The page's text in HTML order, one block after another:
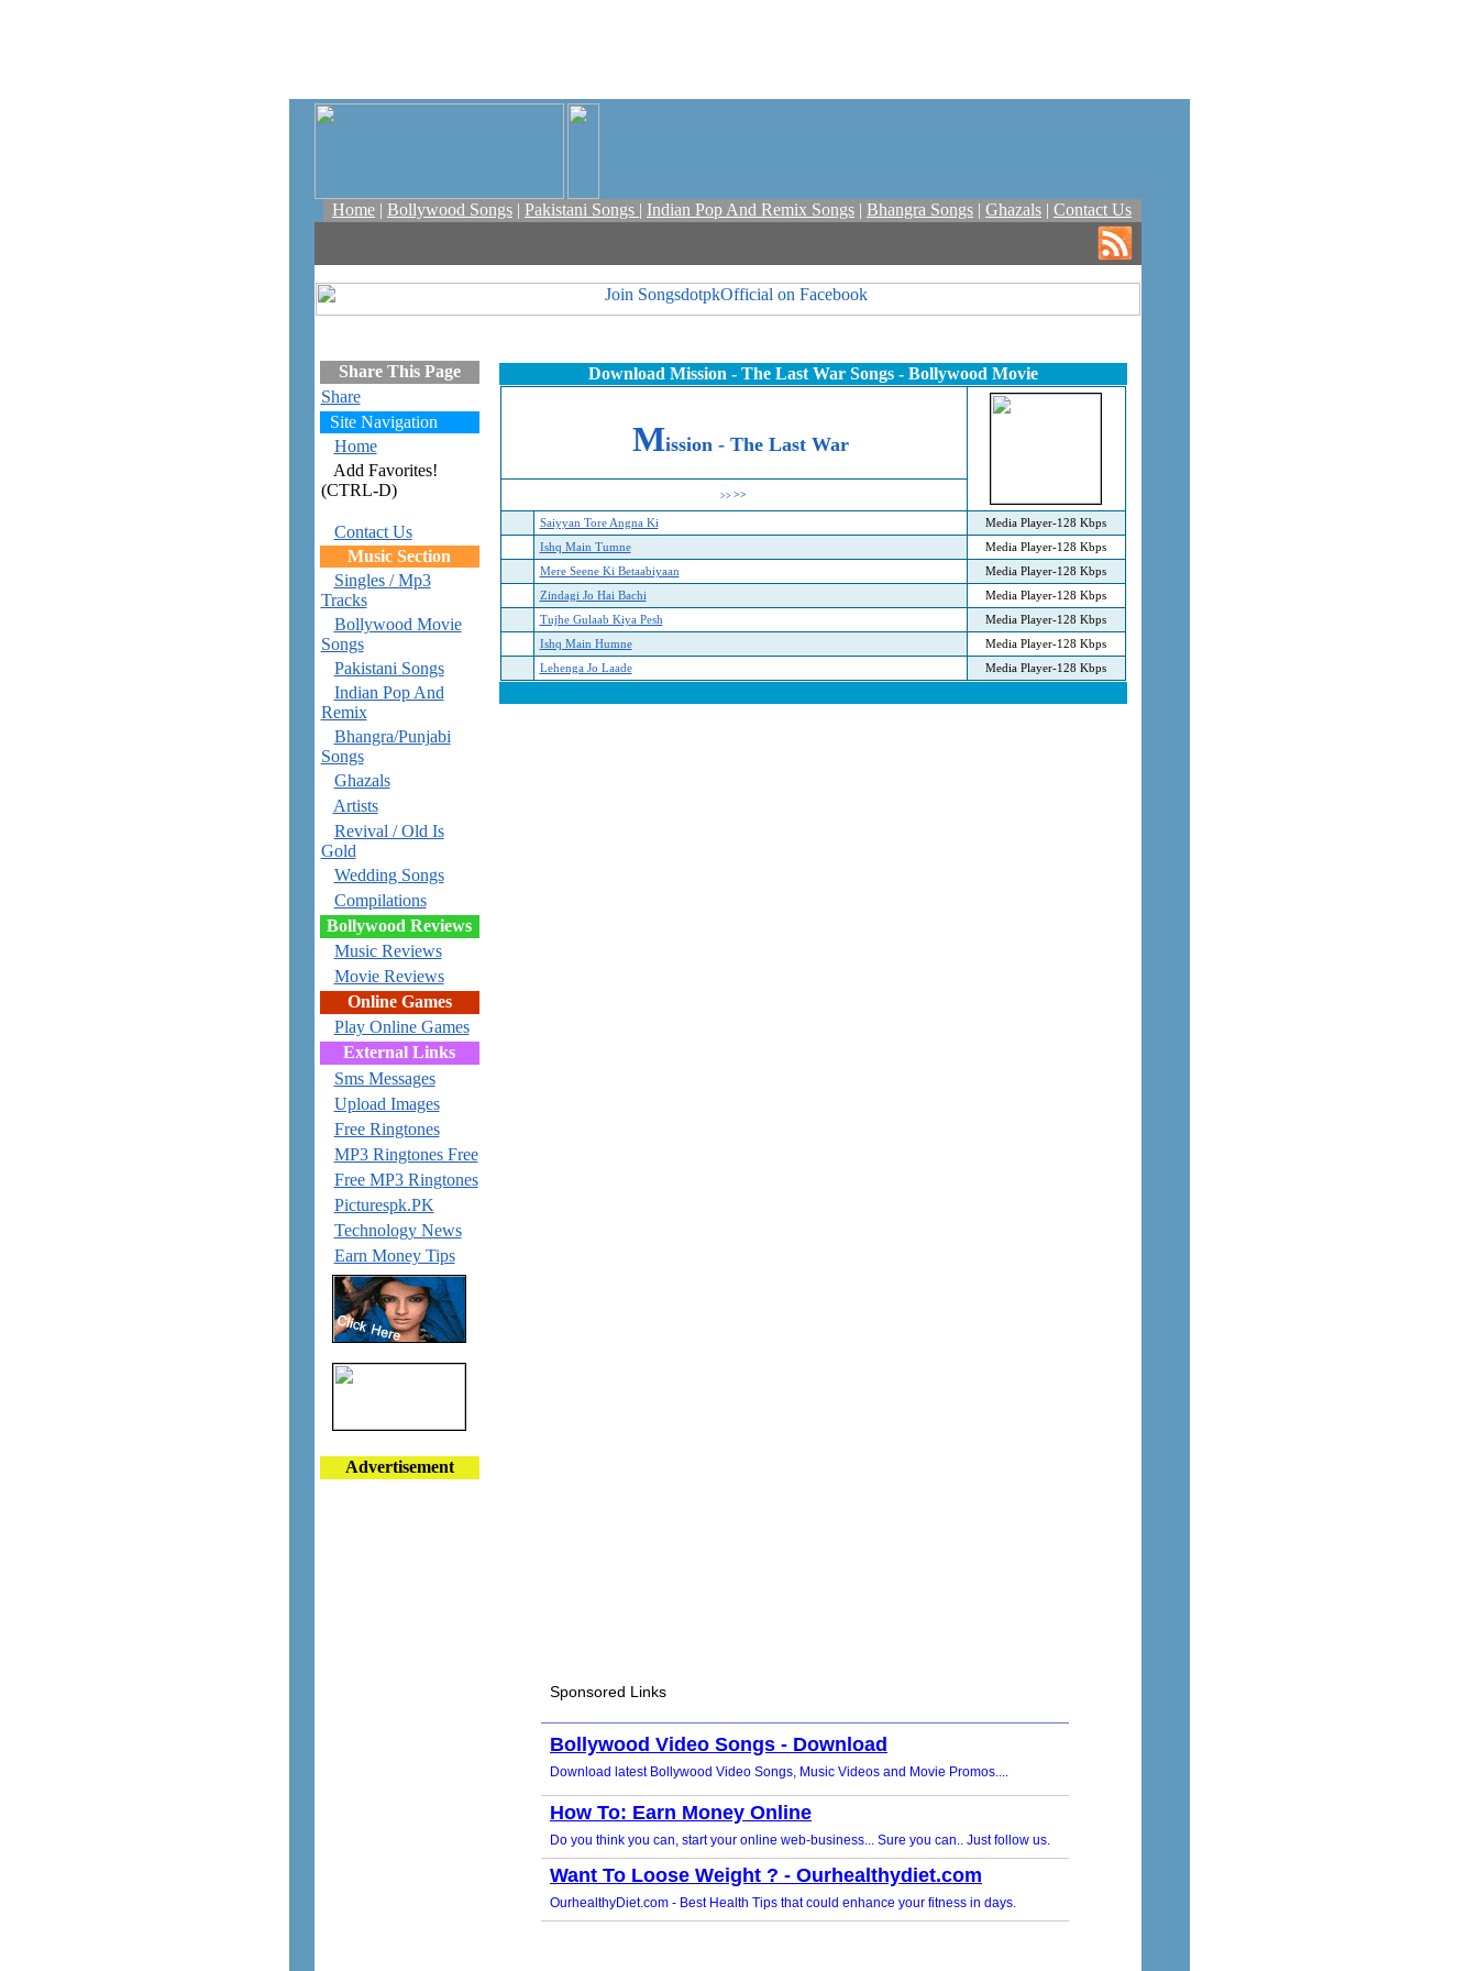
Home | Bollywood Songs | Pakistani Songs | Indian Pop And Remix Songs | Bhangra Songs | Ghazals | Contact Us
Share This Page
Share
Site Navigation
Home
Add Favorites!
(CTRL-D)
Contact Us
Music Section
Singles / Mp3
Tracks
Bollywood Movie
Songs
Pakistani Songs
Indian Pop And
Remix
Bhangra/Punjabi
Songs
Ghazals
Artists
Revival / Old Is
Gold
Wedding Songs
Compilations
Bollywood Reviews
Music Reviews
Movie Reviews
Online Games
Play Online Games
External Links
Sms Messages
Upload Images
Free Ringtones
MP3 Ringtones Free
Free MP3 Ringtones
Picturespk.PK
Technology News
Earn Money Tips
Advertisement
Download Mission - The Last War Songs - Bollywood Movie
Mission - The Last War
>> >>
Saiyyan Tore Angna Ki
Media Player-128 Kbps
Ishq Main Tumne
Media Player-128 Kbps
Mere Seene Ki Betaabiyaan
Media Player-128 Kbps
Zindagi Jo Hai Bachi
Media Player-128 Kbps
Tujhe Gulaab Kiya Pesh
Media Player-128 Kbps
Ishq Main Humne
Media Player-128 Kbps
Lehenga Jo Laade
Media Player-128 Kbps